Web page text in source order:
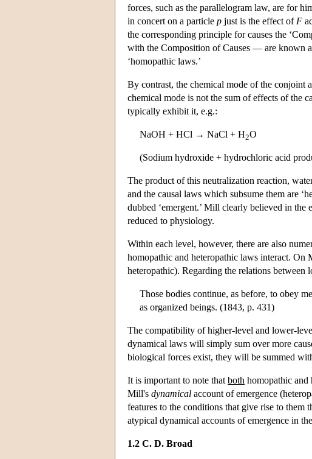
forces, such as the parallelogram law, are for
in concert on a particle p just is the effect of F
the corresponding principle for causes the
with the Composition of Causes — are known
‘homopathic laws.’
By contrast, the chemical mode of the conjoint
chemical mode is not the sum of effects of the
typically exhibit it, e.g.:
NaOH + HCl → NaCl + H2O
(Sodium hydroxide + hydrochloric acid
The product of this neutralization reaction,
and the causal laws which subsume them are
dubbed ‘emergent.’ Mill clearly believed in
reduced to physiology.
Within each level, however, there are also
homopathic and heteropathic laws interact.
heteropathic). Regarding the relations
Those bodies continue, as before, to obey
as organized beings. (1843, p. 431)
The compatibility of higher-level and lower-
dynamical laws will simply sum over more
biological forces exist, they will be summed
It is important to note that both homopathic
Mill's dynamical account of emergence
features to the conditions that give rise to them
atypical dynamical accounts of emergence in
1.2 C. D. Broad